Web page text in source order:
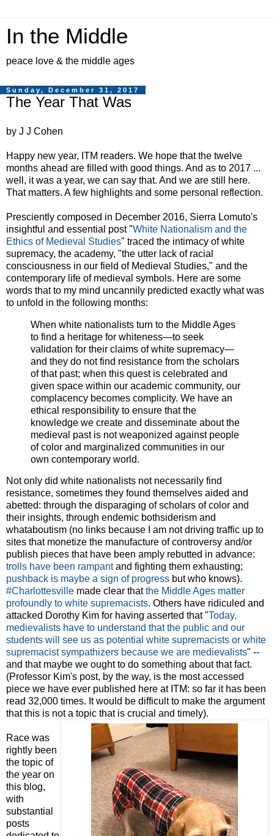
In the Middle
peace love & the middle ages
Sunday, December 31, 2017
The Year That Was
by J J Cohen
Happy new year, ITM readers. We hope that the twelve
months ahead are filled with good things. And as to 2017 ...
well, it was a year, we can say that. And we are still here.
That matters. A few highlights and some personal reflection.
Presciently composed in December 2016, Sierra Lomuto's
insightful and essential post "White Nationalism and the
Ethics of Medieval Studies" traced the intimacy of white
supremacy, the academy, "the utter lack of racial
consciousness in our field of Medieval Studies," and the
contemporary life of medieval symbols. Here are some
words that to my mind uncannily predicted exactly what was
to unfold in the following months:
When white nationalists turn to the Middle Ages
to find a heritage for whiteness—to seek
validation for their claims of white supremacy—
and they do not find resistance from the scholars
of that past; when this quest is celebrated and
given space within our academic community, our
complacency becomes complicity. We have an
ethical responsibility to ensure that the
knowledge we create and disseminate about the
medieval past is not weaponized against people
of color and marginalized communities in our
own contemporary world.
Not only did white nationalists not necessarily find
resistance, sometimes they found themselves aided and
abetted: through the disparaging of scholars of color and
their insights, through endemic bothsiderism and
whataboutism (no links because I am not driving traffic up to
sites that monetize the manufacture of controversy and/or
publish pieces that have been amply rebutted in advance:
trolls have been rampantand fighting them exhausting;
pushback is maybe a sign of progress but who knows).
#Charlottesville made clear thatthe Middle Ages matter
profoundly to white supremacists. Others have ridiculed and
attacked Dorothy Kim for having asserted that "Today,
medievalists have to understand that the public and our
students will see us as potential white supremacists or white
supremacist sympathizers because we are medievalists" --
and that maybe we ought to do something about that fact.
(Professor Kim's post, by the way, is the most accessed
piece we have ever published here at ITM: so far it has been
read 32,000 times. It would be difficult to make the argument
that this is not a topic that is crucial and timely).
Race was
rightly been
the topic of
the year on
this blog,
with
substantial
posts